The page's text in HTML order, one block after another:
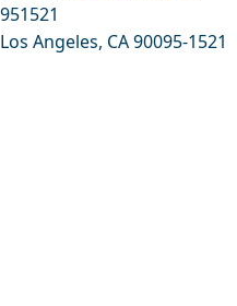
951521
Los Angeles, CA 90095-1521